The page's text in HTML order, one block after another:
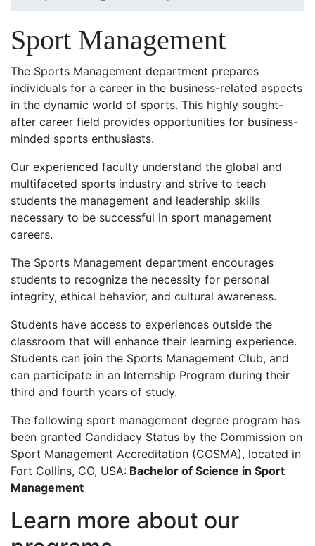
Sport Management
The Sports Management department prepares
individuals for a career in the business-related aspects
in the dynamic world of sports. This highly sought-
after career field provides opportunities for business-
minded sports enthusiasts.
Our experienced faculty understand the global and
multifaceted sports industry and strive to teach
students the management and leadership skills
necessary to be successful in sport management
careers.
The Sports Management department encourages
students to recognize the necessity for personal
integrity, ethical behavior, and cultural awareness.
Students have access to experiences outside the
classroom that will enhance their learning experience.
Students can join the Sports Management Club, and
can participate in an Internship Program during their
third and fourth years of study.
The following sport management degree program has
been granted Candidacy Status by the Commission on
Sport Management Accreditation (COSMA), located in
Fort Collins, CO, USA: Bachelor of Science in Sport
Management
Learn more about our